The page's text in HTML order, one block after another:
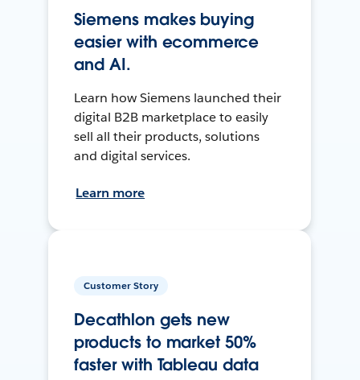
Siemens makes buying
easier with ecommerce
and AI.
Learn how Siemens launched their
digital B2B marketplace to easily
sell all their products, solutions
and digital services.
Learn more
Customer Story
Decathlon gets new
products to market 50%
faster with Tableau data